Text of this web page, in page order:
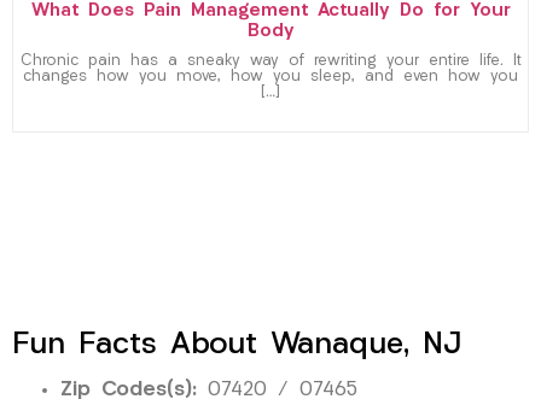
What Does Pain Management Actually Do for Your
Body
Chronic pain has a sneaky way of rewriting your entire life. It
changes how you move, how you sleep, and even how you
[…]
Fun Facts About Wanaque, NJ
Zip Codes(s): 07420 / 07465